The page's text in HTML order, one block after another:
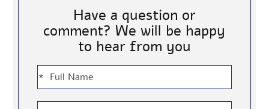
Have a question or
comment? We will be happy
to hear from you